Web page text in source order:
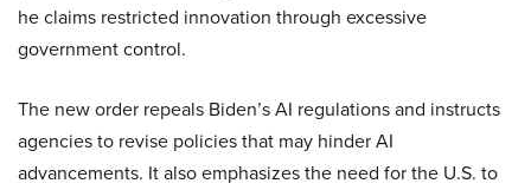
he claims restricted innovation through excessive
government control.
The new order repeals Biden’s AI regulations and instructs
agencies to revise policies that may hinder AI
advancements. It also emphasizes the need for the U.S. to